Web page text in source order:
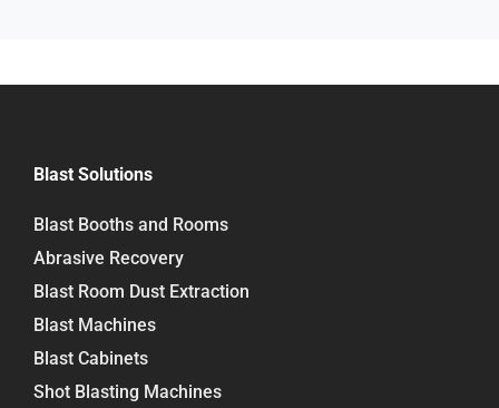
Blast Solutions
Blast Booths and Rooms
Abrasive Recovery
Blast Room Dust Extraction
Blast Machines
Blast Cabinets
Shot Blasting Machines